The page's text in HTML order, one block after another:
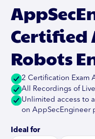
Certified
Robots
2 Certification Exam
All Recordings of
Unlimited access to
on AppSecEngineer
Ideal for